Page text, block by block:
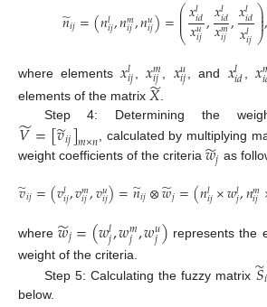
𝑛
̃𝑖𝑗=(𝑛𝑙𝑖𝑗,𝑛𝑚
𝑖𝑗,𝑛𝑢
𝑖𝑗)=⎛
⎝
⎜
⎜
⎜𝑥𝑙𝑖𝑑
𝑥𝑢
𝑖𝑗,𝑥𝑙𝑖𝑑
𝑥𝑚
𝑖𝑗,𝑥𝑙𝑖𝑑
𝑥𝑙𝑖𝑗⎞
⎠
⎟
⎟
⎟,
where elements𝑥𝑙𝑖𝑗 ,𝑥𝑚
𝑖𝑗 𝑥𝑢
𝑖𝑗 , and 𝑥𝑙𝑖𝑑 𝑥𝑖
elements of the matrix 𝑋
̃.
Step 4: Determining the
𝑉
̃=[𝑣
̃𝑖𝑗]𝑚×𝑛 , calculated by multiplying
weight coefficients of the criteria 𝑤
̃𝑗 as
𝑣
̃𝑖𝑗=(𝑣𝑙𝑖𝑗,𝑣𝑚
𝑖𝑗,𝑣𝑢
𝑖𝑗)=𝑛
̃𝑖𝑗⊗𝑤
̃𝑗=(𝑛𝑙𝑖𝑗×𝑤𝑙𝑗,𝑛𝑚
𝑖𝑗
where𝑤
̃𝑗=(𝑤𝑙𝑗,𝑤𝑚
𝑗,𝑤𝑢
𝑗) represents the
weight of the criteria.
Step 5: Calculating the fuzzy matrix 𝑆
̃𝑖
below.